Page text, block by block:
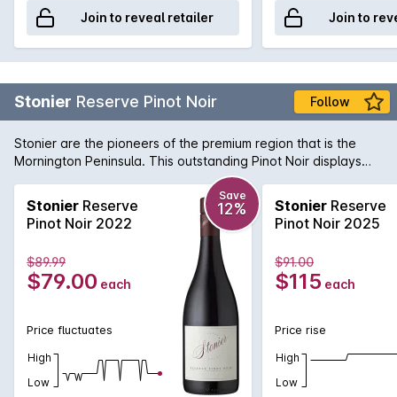
Join to reveal retailer Join to
Stonier Reserve Pinot Noir Follow
Stonier are the pioneers of the premium region that is the
Mornington Peninsula. This outstanding Pinot Noir displays
pure elegance and complexity. Dark cherry fruit flavours are
balanced by gamey undertones and a savoury finish.
Stonier Reserve
Pinot Noir 2022
Save
12%
$89.99
$79.00 each
Price fluctuates
High
Low
Stonier Reserve
Pinot Noir 2025
$91.00
$115 each
Price rise
High
Low